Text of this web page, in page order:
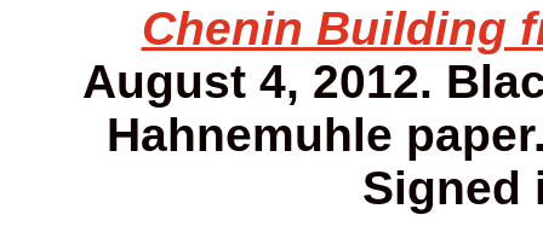
Chenin Building
August 4, 2012.
Hahnemuhle
Signed